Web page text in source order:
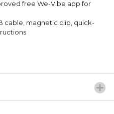
free We-Vibe app for
cable, magnetic clip, quick-